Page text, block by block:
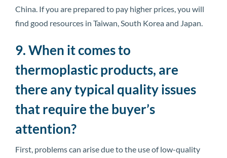
China. If you are prepared to pay higher prices, you will
find good resources in Taiwan, South Korea and Japan.
9. When it comes to
thermoplastic products, are
there any typical quality issues
that require the buyer’s
attention?
First, problems can arise due to the use of low-quality